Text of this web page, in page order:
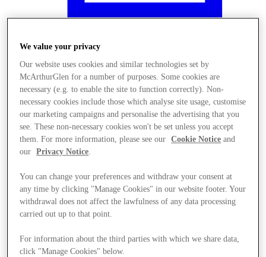
Stores
We value your privacy
Our website uses cookies and similar technologies set by
McArthurGlen for a number of purposes. Some cookies are
necessary (e.g. to enable the site to function correctly). Non-
necessary cookies include those which analyse site usage, customise
our marketing campaigns and personalise the advertising that you
see. These non-necessary cookies won't be set unless you accept
them. For more information, please see our
Cookie Notice and
our
Privacy Notice.
You can change your preferences and withdraw your consent at
any time by clicking "Manage Cookies" in our website footer. Your
withdrawal does not affect the lawfulness of any data processing
carried out up to that point.
For information about the third parties with which we share data,
click "Manage Cookies" below.